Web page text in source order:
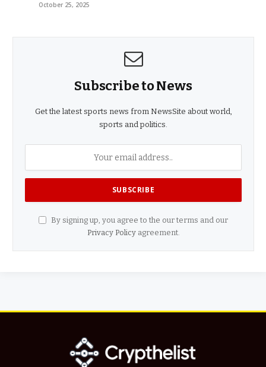
October 25, 2025
Subscribe to News
Get the latest sports news from NewsSite about world,
sports and politics.
By signing up, you agree to the our terms and our
Privacy Policyagreement.